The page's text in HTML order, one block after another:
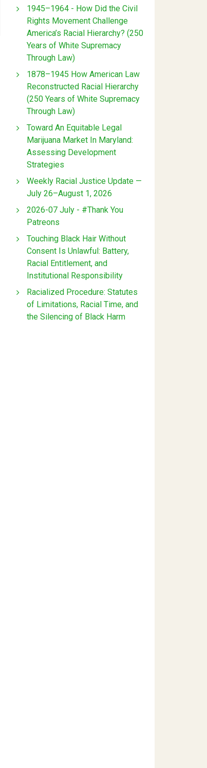
1945–1964 - How Did the Civil
Rights Movement Challenge
America’s Racial Hierarchy? (250
Years of White Supremacy
Through Law)
1878–1945 How American Law
Reconstructed Racial Hierarchy
(250 Years of White Supremacy
Through Law)
Toward An Equitable Legal
Marijuana Market In Maryland:
Assessing Development
Strategies
Weekly Racial Justice Update —
July 26–August 1, 2026
2026-07 July - #Thank You
Patreons
Touching Black Hair Without
Consent Is Unlawful: Battery,
Racial Entitlement, and
Institutional Responsibility
Racialized Procedure: Statutes
of Limitations, Racial Time, and
the Silencing of Black Harm